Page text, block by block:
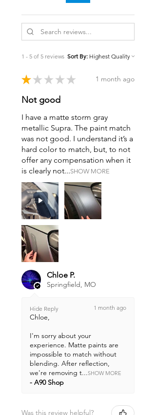
1 - 5 of 5 reviews Sort By:
★ ★ ★ ★ ★ 1 month ago
Not good
I have a matte storm gray
metallic Supra. The paint match
was not good. I understand it’s a
hard color to match, but, to not
offer any compensation when it
is clearly not...SHOW MORE
Chloe P.
Springfield, MO
Hide Reply 1 month ago
Chloe,
I'm sorry about your
experience. Matte paints are
impossible to match without
blending. After reflection,
we're removing t...SHOW MORE
A90 Shop
Was this review helpful?